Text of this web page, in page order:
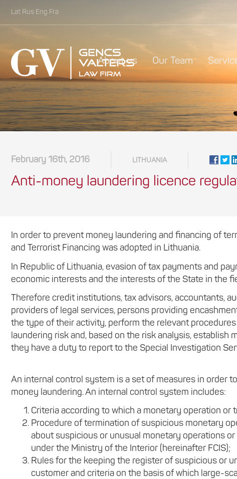
Lat Rus Eng Fra
About us Our Team
February 16th, 2016 LITHUANIA
Anti-money laundering licence
In order to prevent money laundering and financing of
and Terrorist Financing was adopted in Lithuania.
In Republic of Lithuania, evasion of tax payments and
economic interests and the interests of the State in the
Therefore credit institutions, tax advisors, accountants,
providers of legal services, persons providing
the type of their activity, perform the relevant
laundering risk and, based on the risk analysis,
they have a duty to report to the Special Investigation
An internal control system is a set of measures in order
money laundering. An internal control system includes:
Criteria according to which a monetary operation
Procedure of termination of suspicious monetary
about suspicious or unusual monetary operations
under the Ministry of the Interior (hereinafter FCIS);
Rules for the keeping the register of suspicious or
customer and criteria on the basis of which large-